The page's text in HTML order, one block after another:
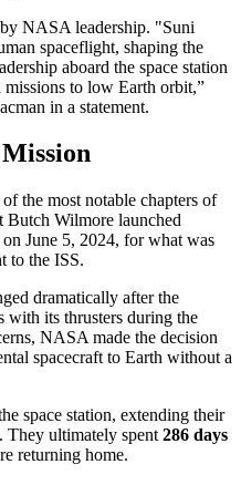
NASA leadership. "Suni
spaceflight, shaping the
aboard the space station
to low Earth orbit,”
in a statement.
the most notable chapters of
Butch Wilmore launched
June 5, 2024, for what was
to the ISS.
dramatically after the
with its thrusters during the
NASA made the decision
spacecraft to Earth without a
space station, extending their
They ultimately spent 286 days
returning home.